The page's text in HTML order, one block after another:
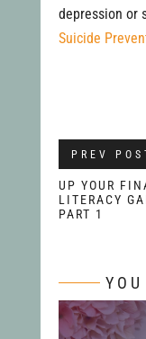
depression or
Suicide
PREV
UP YOUR
LITERACY
PART 1